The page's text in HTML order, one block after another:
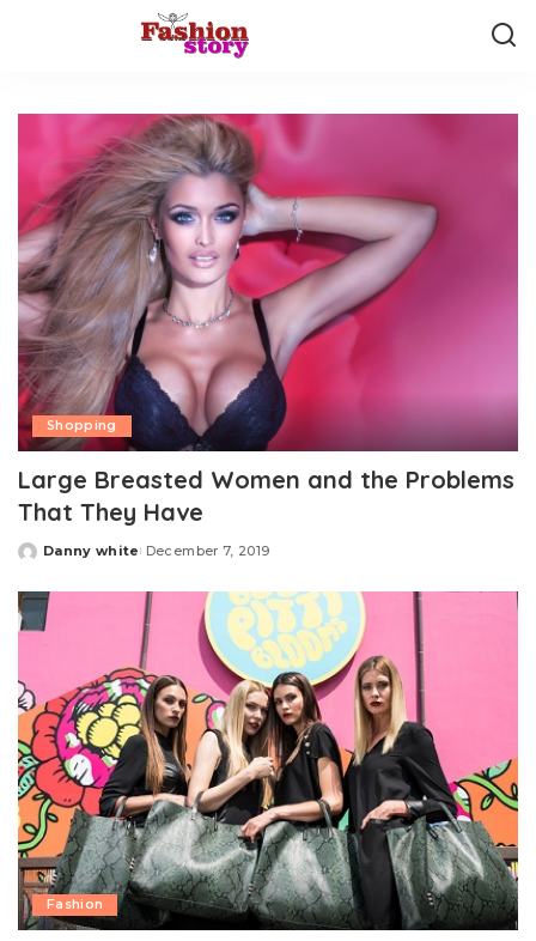
Shopping
Large Breasted Women and the Problems
That They Have
Posted
Danny white December 7, 2019
Fashion